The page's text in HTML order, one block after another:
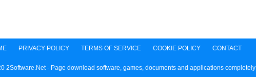
PRIVACY POLICY TERMS OF SERVICE COOKIE POLICY CONTACT
2Software.Net - Page download software, games, documents and applications completely